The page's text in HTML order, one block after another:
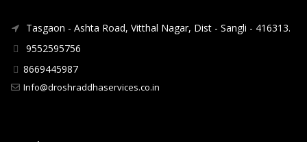
Tasgaon - Ashta Road, Vitthal Nagar, Dist - Sangli - 416313.
9552595756
8669445987
Info@droshraddhaservices.co.in